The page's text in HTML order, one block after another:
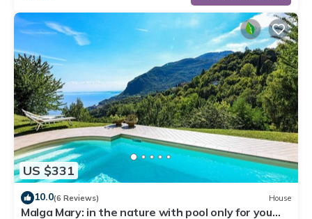
US $331
10.0(6 Reviews) House
Malga Mary: in the nature with pool only for you